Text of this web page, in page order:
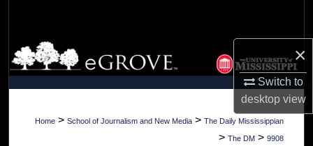
×
Switch to
desktopview
Browse Collections
My Account
About
Home > School of Journalism and New Media > The Daily Mississippian
> The DM > 9908